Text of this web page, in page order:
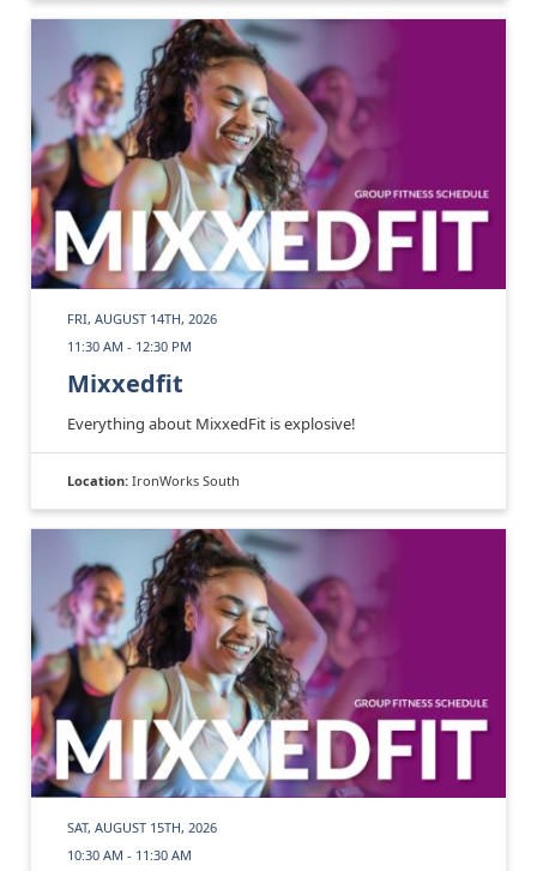
FRI, AUGUST 14TH, 2026
11:30 AM - 12:30 PM
Mixxedfit
Everything about MixxedFit is explosive!
Location: IronWorks South
SAT, AUGUST 15TH, 2026
10:30 AM - 11:30 AM